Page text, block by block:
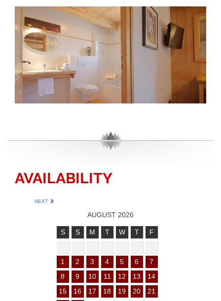
AVAILABILITY
NEXT
AUGUST 2026
S S M T W T F
1 2 3 4 5 6
7
8
9 10 11 12 13
14
15
16 17 18 19 20
21